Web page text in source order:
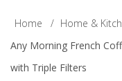
Home / Home &
Any Morning French
with Triple Filters